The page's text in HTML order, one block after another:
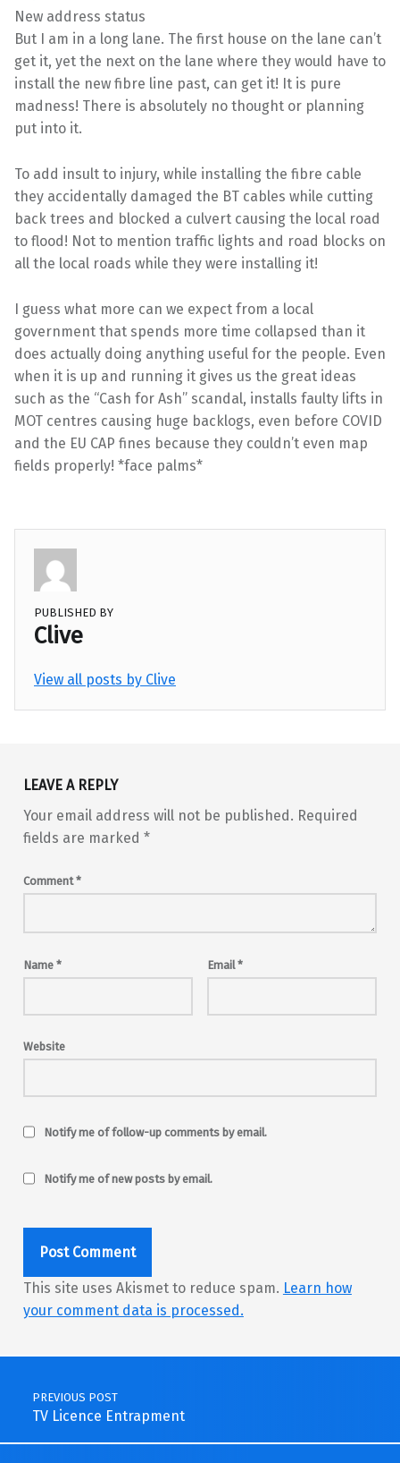
New address status
But I am in a long lane. The first house on the lane can’t
get it, yet the next on the lane where they would have to
install the new fibre line past, can get it! It is pure
madness! There is absolutely no thought or planning
put into it.
To add insult to injury, while installing the fibre cable
they accidentally damaged the BT cables while cutting
back trees and blocked a culvert causing the local road
to flood! Not to mention traffic lights and road blocks on
all the local roads while they were installing it!
I guess what more can we expect from a local
government that spends more time collapsed than it
does actually doing anything useful for the people. Even
when it is up and running it gives us the great ideas
such as the “Cash for Ash” scandal, installs faulty lifts in
MOT centres causing huge backlogs, even before COVID
and the EU CAP fines because they couldn’t even map
fields properly! *face palms*
PUBLISHED BY
Clive
View all posts by Clive
Skip back to main navigation
LEAVE A REPLY
Your email address will not be published. Required
fields are marked *
Comment*
Name * Email*
Website
Notify me of follow-up comments by email.
Notify me of new posts by email.
This site uses Akismet to reduce spam. Learn how
your comment data is processed.
Post navigation
PREVIOUS POST
TV Licence Entrapment